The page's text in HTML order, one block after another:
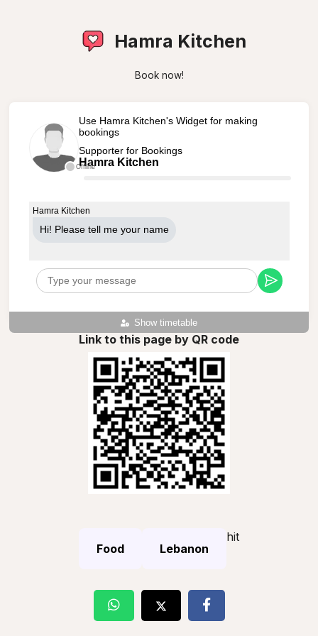
Hamra Kitchen
Book now!
Offline
Use Hamra Kitchen's Widget for making
bookings
Supporter for Bookings
Hamra Kitchen
Show timetable
Hamra Kitchen
Hi! Please tell me your name
Link to this page by QR code
Food Lebanon
hit